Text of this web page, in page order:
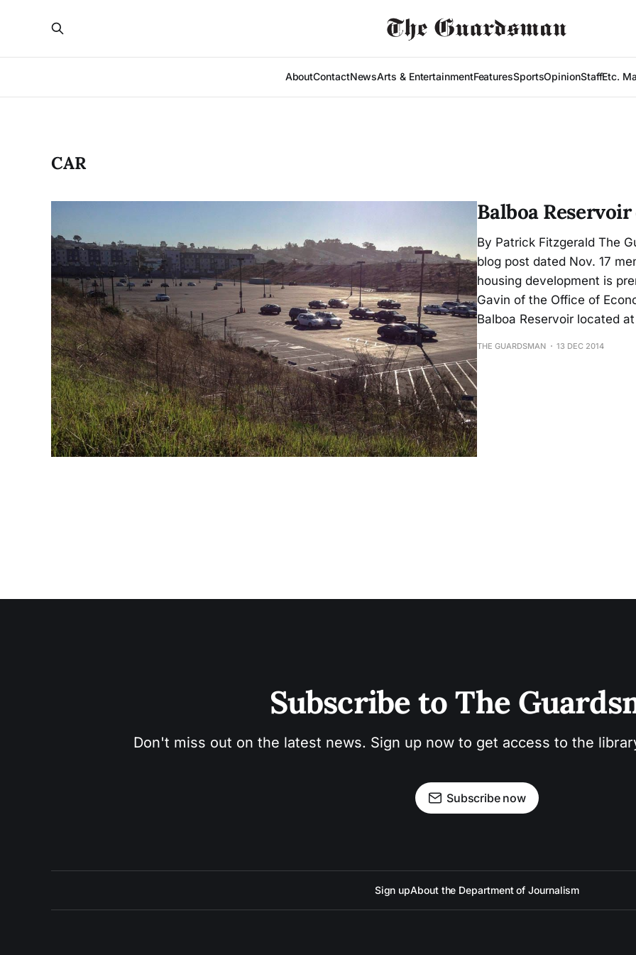
AboutContactNewsArts & EntertainmentFeaturesSportsOpinionStaffEtc.
CAR
Balboa
By Patrick Fitzgerald The
blog post dated Nov. 17
housing development is
Gavin of the Office of
Balboa Reservoir located
THE GUARDSMAN 13 DEC 2014
Subscribe to The
Don't miss out on the latest news. Sign up now to get access to the
Subscribe now
Sign upAbout the Department of Journalism